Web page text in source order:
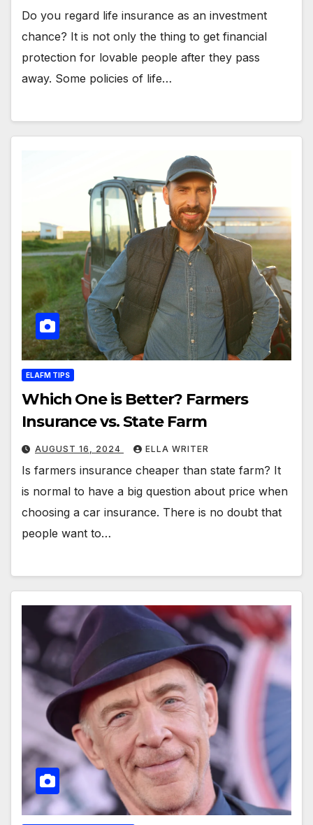
Do you regard life insurance as an investment
chance? It is not only the thing to get financial
protection for lovable people after they pass
away. Some policies of life…
ELAFM TIPS
Which One is Better? Farmers
Insurance vs. State Farm
AUGUST 16, 2024 ELLA WRITER
Is farmers insurance cheaper than state farm? It
is normal to have a big question about price when
choosing a car insurance. There is no doubt that
people want to…